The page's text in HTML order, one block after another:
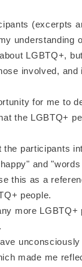
(excerpts
understanding
LGBTQ+,
involved, and
for me to
the LGBTQ+
participants
and
this as a
people.
more LGBTQ+
made me